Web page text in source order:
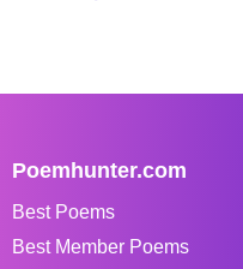
Poemhunter.com
Best Poems
Best Member Poems